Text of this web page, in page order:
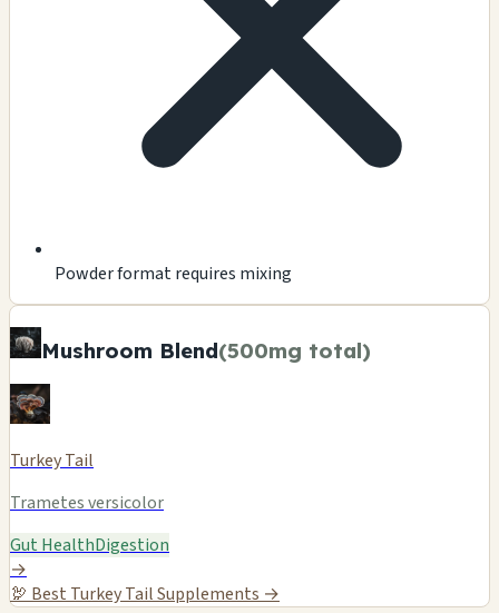
Powder format requires mixing
Mushroom Blend(500mg total)
Turkey Tail
Trametes versicolor
Gut HealthDigestion
→
🦃 Best Turkey Tail Supplements →